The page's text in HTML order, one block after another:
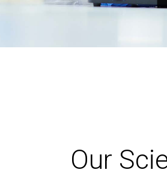
Our